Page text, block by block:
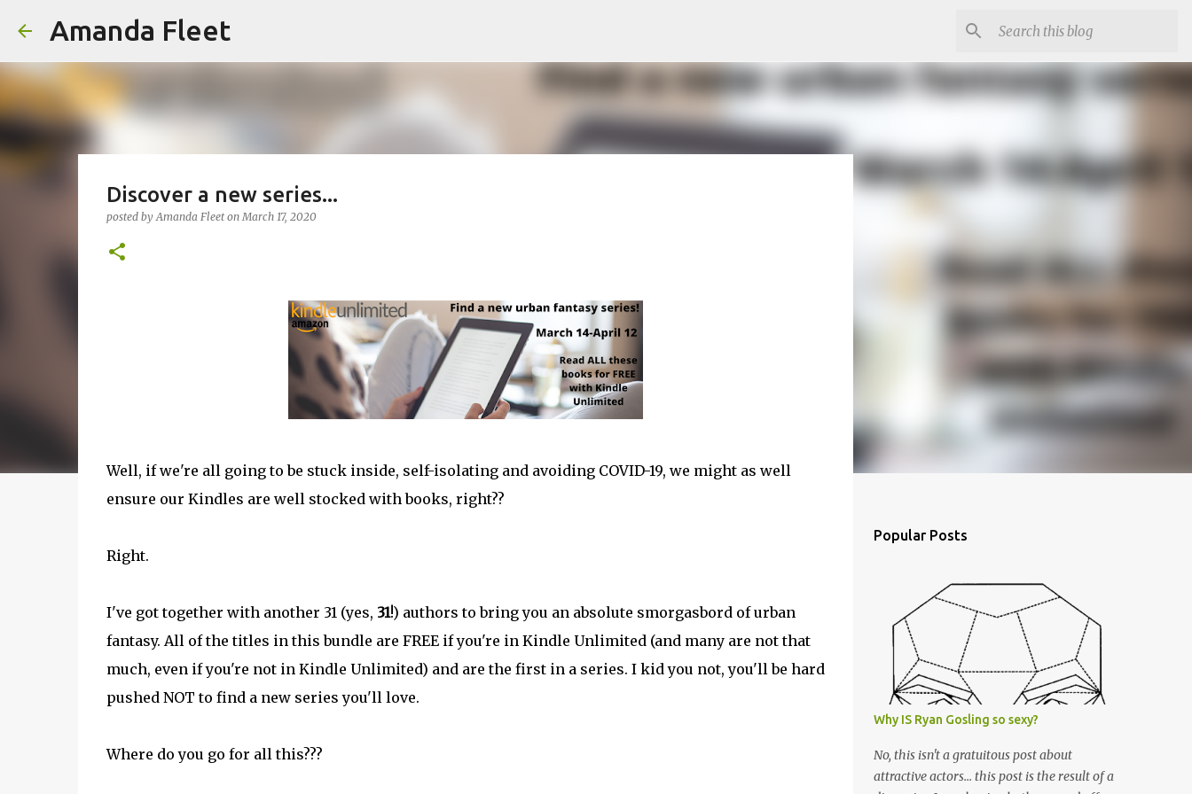
Amanda Fleet
Discover a new series...
posted byAmanda Fleet onMarch 17, 2020
Well, if we're all going to be stuck inside, self-isolating and avoiding COVID-19, we might as well
ensure our Kindles are well stocked with books, right??
Right.
I've got together with another 31 (yes, 31!) authors to bring you an absolute smorgasbord of urban
fantasy. All of the titles in this bundle are FREE if you're in Kindle Unlimited (and many are not that
much, even if you're not in Kindle Unlimited) and are the first in a series. I kid you not, you'll be hard
pushed NOT to find a new series you'll love.
Where do you go for all this???
Popular Posts
Why IS Ryan Gosling so sexy?
No, this isn't a gratuitous post about
attractive actors... this post is the result of a